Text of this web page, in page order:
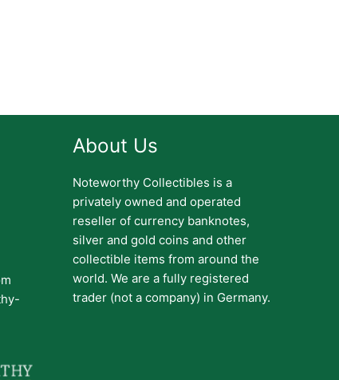
About Us
Noteworthy Collectibles is a
privately owned and operated
reseller of currency banknotes,
silver and gold coins and other
collectible items from around the
world. We are a fully registered
trader (not a company) in Germany.